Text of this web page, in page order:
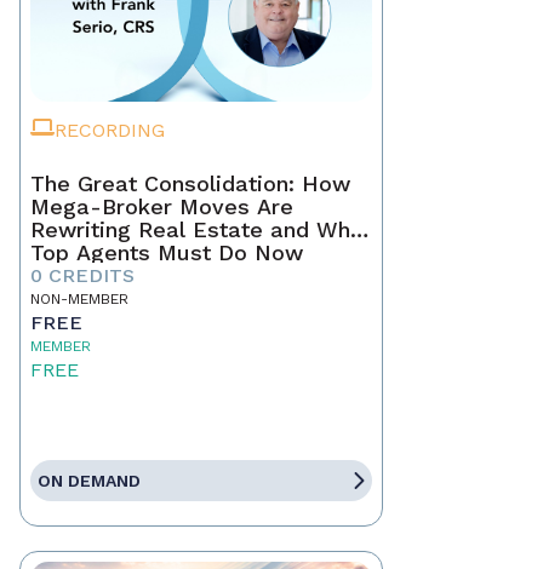
RECORDING
The Great Consolidation: How
Mega-Broker Moves Are
Rewriting Real Estate and What
Top Agents Must Do Now
0 CREDITS
NON-MEMBER
FREE
MEMBER
FREE
ON DEMAND